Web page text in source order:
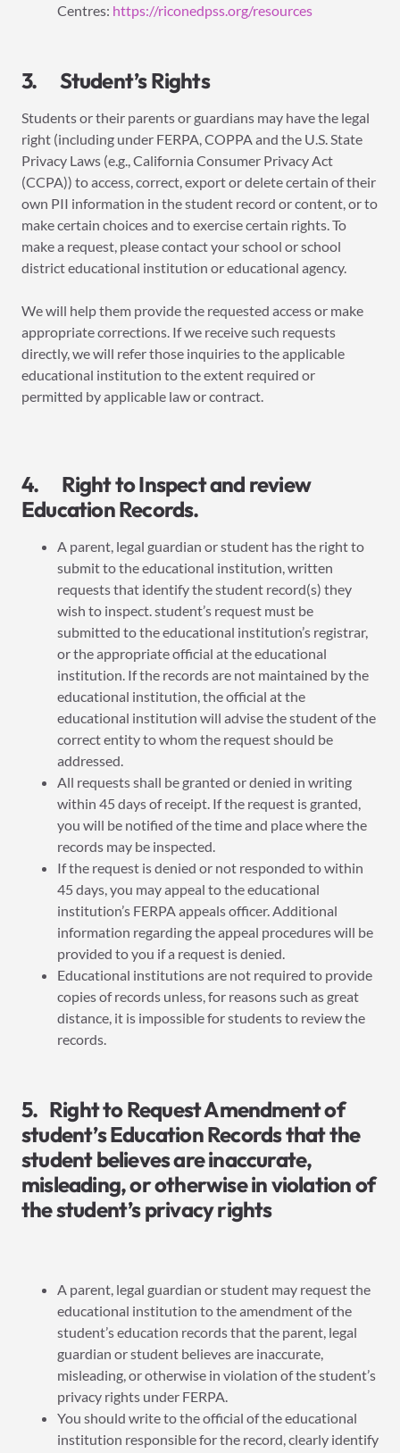
Centres: https://riconedpss.org/resources
3. Student’s Rights
Students or their parents or guardians may have the legal
right (including under FERPA, COPPA and the U.S. State
Privacy Laws (e.g., California Consumer Privacy Act
(CCPA)) to access, correct, export or delete certain of their
own PII information in the student record or content, or to
make certain choices and to exercise certain rights. To
make a request, please contact your school or school
district educational institution or educational agency.
We will help them provide the requested access or make
appropriate corrections. If we receive such requests
directly, we will refer those inquiries to the applicable
educational institution to the extent required or
permitted by applicable law or contract.
4. Right to Inspect and review
Education Records.
A parent, legal guardian or student has the right to
submit to the educational institution, written
requests that identify the student record(s) they
wish to inspect. student’s request must be
submitted to the educational institution’s registrar,
or the appropriate official at the educational
institution. If the records are not maintained by the
educational institution, the official at the
educational institution will advise the student of the
correct entity to whom the request should be
addressed.
All requests shall be granted or denied in writing
within 45 days of receipt. If the request is granted,
you will be notified of the time and place where the
records may be inspected.
If the request is denied or not responded to within
45 days, you may appeal to the educational
institution’s FERPA appeals officer. Additional
information regarding the appeal procedures will be
provided to you if a request is denied.
Educational institutions are not required to provide
copies of records unless, for reasons such as great
distance, it is impossible for students to review the
records.
5. Right to Request Amendment of
student’s Education Records that the
student believes are inaccurate,
misleading, or otherwise in violation of
the student’s privacy rights
A parent, legal guardian or student may request the
educational institution to the amendment of the
student’s education records that the parent, legal
guardian or student believes are inaccurate,
misleading, or otherwise in violation of the student’s
privacy rights under FERPA.
You should write to the official of the educational
institution responsible for the record, clearly identify